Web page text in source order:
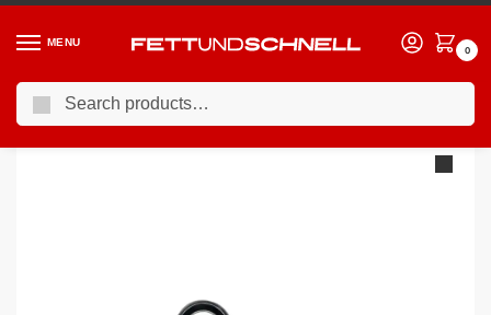
MENU
0
Home / BMW / BMW 1M / Racing Performance Brake Lines BMW 1 Series E82 1M 11-12